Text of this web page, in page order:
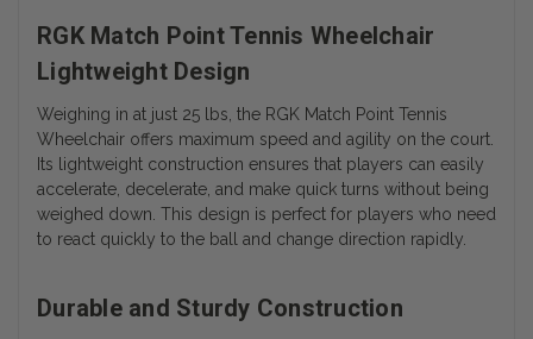
RGK Match Point Tennis Wheelchair
Lightweight Design
Weighing in at just 25 lbs, the RGK Match Point Tennis
Wheelchair offers maximum speed and agility on the court.
Its lightweight construction ensures that players can easily
accelerate, decelerate, and make quick turns without being
weighed down. This design is perfect for players who need
to react quickly to the ball and change direction rapidly.
Durable and Sturdy Construction